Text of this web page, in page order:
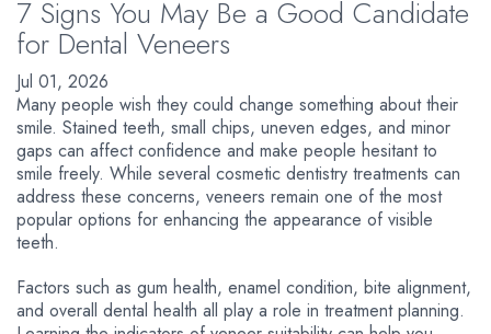
7 Signs You May Be a Good Candidate
for Dental Veneers
Jul 01, 2026
Many people wish they could change something about their
smile. Stained teeth, small chips, uneven edges, and minor
gaps can affect confidence and make people hesitant to
smile freely. While several cosmetic dentistry treatments can
address these concerns, veneers remain one of the most
popular options for enhancing the appearance of visible
teeth.
Factors such as gum health, enamel condition, bite alignment,
and overall dental health all play a role in treatment planning.